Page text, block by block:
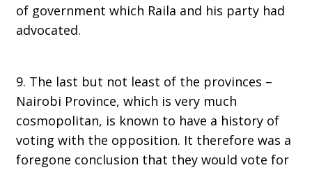
of government which Raila and his party had
advocated.
9. The last but not least of the provinces –
Nairobi Province, which is very much
cosmopolitan, is known to have a history of
voting with the opposition. It therefore was a
foregone conclusion that they would vote for